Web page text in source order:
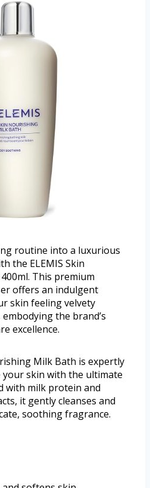
routine into a luxurious
the ELEMIS Skin
This premium
offers an indulgent
skin feeling velvety
the brand’s
excellence.
Milk Bath is expertly
skin with the ultimate
with milk protein and
it gently cleanses and
soothing fragrance.